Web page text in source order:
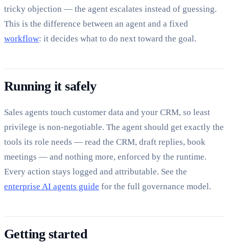
tricky objection — the agent escalates instead of guessing.
This is the difference between an agent and a fixed
workflow: it decides what to do next toward the goal.
Running it safely
Sales agents touch customer data and your CRM, so least
privilege is non-negotiable. The agent should get exactly the
tools its role needs — read the CRM, draft replies, book
meetings — and nothing more, enforced by the runtime.
Every action stays logged and attributable. See the
enterprise AI agents guide for the full governance model.
Getting started